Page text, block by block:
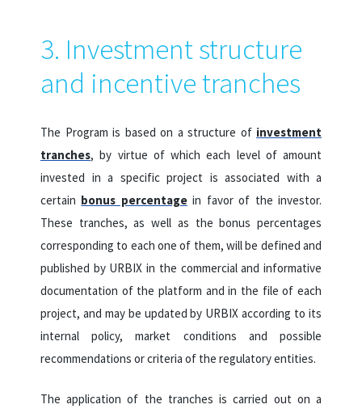
3. Investment structure
and incentive tranches
The Program is based on a structure of investment
tranches, by virtue of which each level of amount
invested in a specific project is associated with a
certain bonus percentagein favor of the investor.
These tranches, as well as the bonus percentages
corresponding to each one of them, will be defined and
published by URBIX in the commercial and informative
documentation of the platform and in the file of each
project, and may be updated by URBIX according to its
internal policy, market conditions and possible
recommendations or criteria of the regulatory entities.
The application of the tranches is carried out on a